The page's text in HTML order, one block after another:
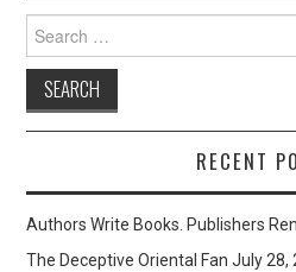
Search
for:
RECENT
Authors Write Books. Publishers
The Deceptive Oriental Fan July 28,